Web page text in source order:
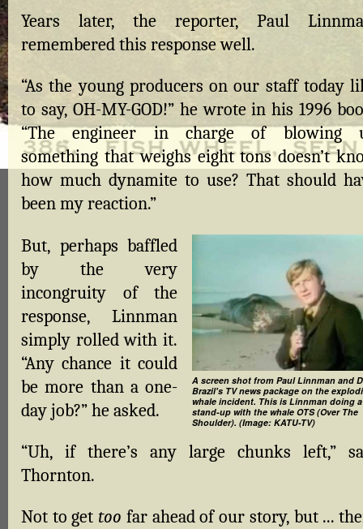
Years later, the reporter, Paul
remembered this response well.
“As the young producers on our staff today
to say, OH-MY-GOD!” he wrote in his 1996
“The engineer in charge of blowing
something that weighs eight tons doesn’t
how much dynamite to use? That should
been my reaction.”
A screen shot from Paul Linnman and
Brazil's TV news package on the
whale incident. This is Linnman doing a
stand-up with the whale OTS (Over The
Shoulder). (Image: KATU-TV)
But, perhaps baffled
by the very
incongruity of the
response, Linnman
simply rolled with it.
“Any chance it could
be more than a one-
day job?” he asked.
“Uh, if there’s any large chunks left,”
Thornton.
Not to gettoo far ahead of our story, but ...